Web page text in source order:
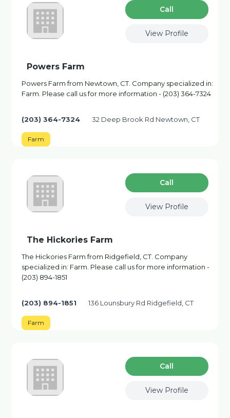
Сall
View Profile
Powers Farm
Powers Farm from Newtown, CT. Company specialized in:
Farm. Please call us for more information - (203) 364-7324
(203) 364-7324 32 Deep Brook Rd Newtown, CT
Farm
Сall
View Profile
The Hickories Farm
The Hickories Farm from Ridgefield, CT. Company
specialized in: Farm. Please call us for more information -
(203) 894-1851
(203) 894-1851 136 Lounsbury Rd Ridgefield, CT
Farm
Сall
View Profile